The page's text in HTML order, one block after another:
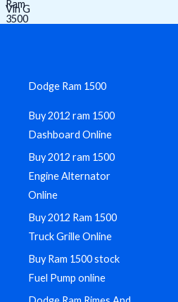
Dodge Ram 1500
Buy 2012 ram 1500
Dashboard Online
Buy 2012 ram 1500
Engine Alternator
Online
Buy 2012 Ram 1500
Truck Grille Online
Buy Ram 1500 stock
Fuel Pump online